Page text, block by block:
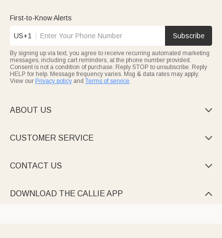
First-to-Know Alerts
US+1 Subscribe
By signing up via text, you agree to receive recurring automated marketing
messages, including cart reminders, at the phone number provided.
Consent is not a condition of purchase. Reply STOP to unsubscribe. Reply
HELP for help. Message frequency varies. Msg & data rates may apply.
View our Privacy policy and Terms of service.
ABOUT US 
CUSTOMER SERVICE 
CONTACT US 
DOWNLOAD THE CALLIE APP 